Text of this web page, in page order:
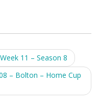
11 – Season 8
– Bolton – Home Cup